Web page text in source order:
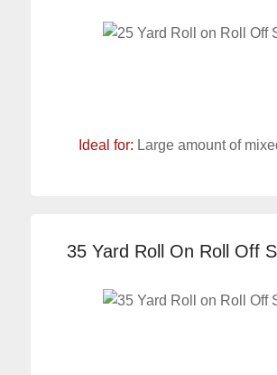
Ideal for: Large amount of
35 Yard Roll On Roll Off